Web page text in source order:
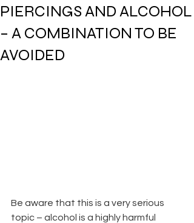
PIERCINGS AND ALCOHOL
– A COMBINATION TO BE
AVOIDED
Be aware that this is a very serious
topic – alcohol is a highly harmful